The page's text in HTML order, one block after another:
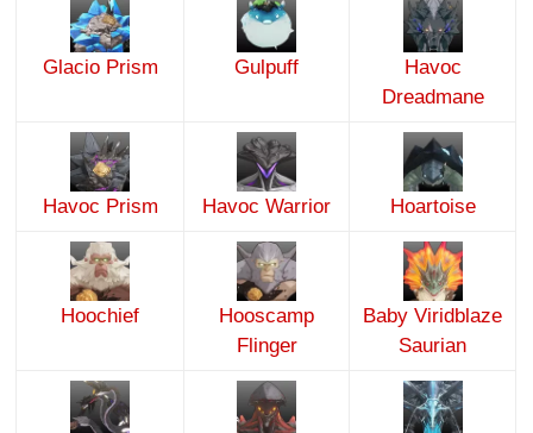
Glacio Prism Gulpuff
Havoc
Dreadmane
Havoc Prism Havoc Warrior Hoartoise
Hoochief
Hooscamp
Flinger
Baby Viridblaze
Saurian